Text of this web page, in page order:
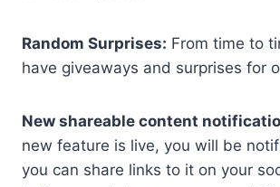
Random Surprises: From time to
have giveaways and surprises for
New shareable content
new feature is live, you will be
you can share links to it on your